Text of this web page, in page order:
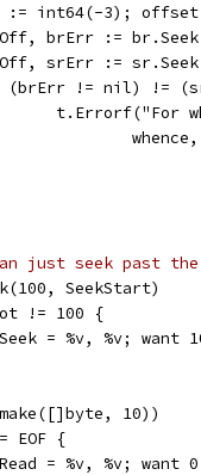
:= int64(-3);
brOff, brErr :=
srOff, srErr :=
if (brErr != nil) !=
just seek past the
SeekStart)
!= 100 {
= %v, %v; want
10))
EOF {
= %v, %v; want